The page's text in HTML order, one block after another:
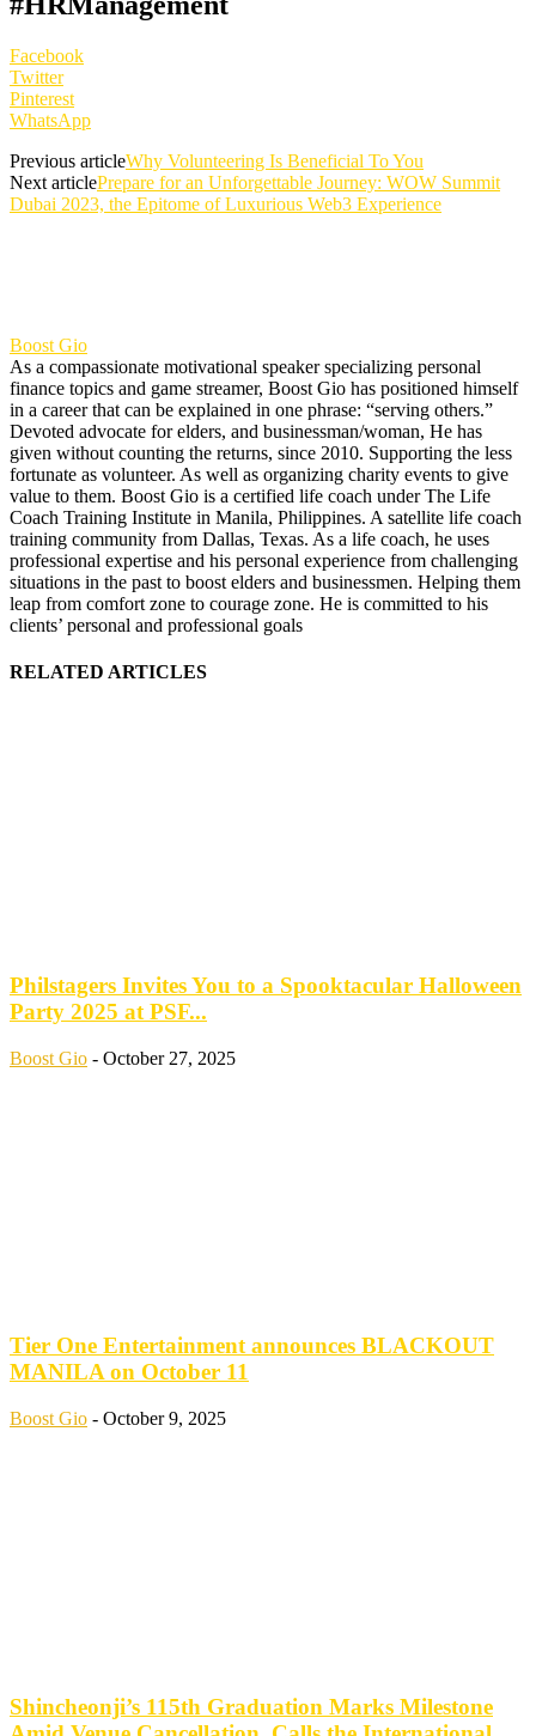
Facebook
Twitter
Pinterest
WhatsApp
Previous articleWhy Volunteering Is Beneficial To You
Next articlePrepare for an Unforgettable Journey: WOW Summit
Dubai 2023, the Epitome of Luxurious Web3 Experience
Boost Gio
As a compassionate motivational speaker specializing personal
finance topics and game streamer, Boost Gio has positioned himself
in a career that can be explained in one phrase: “serving others.”
Devoted advocate for elders, and businessman/woman, He has
given without counting the returns, since 2010. Supporting the less
fortunate as volunteer. As well as organizing charity events to give
value to them. Boost Gio is a certified life coach under The Life
Coach Training Institute in Manila, Philippines. A satellite life coach
training community from Dallas, Texas. As a life coach, he uses
professional expertise and his personal experience from challenging
situations in the past to boost elders and businessmen. Helping them
leap from comfort zone to courage zone. He is committed to his
clients’ personal and professional goals
RELATED ARTICLES
Philstagers Invites You to a Spooktacular Halloween
Party 2025 at PSF...
Boost Gio - October 27, 2025
Tier One Entertainment announces BLACKOUT
MANILA on October 11
Boost Gio - October 9, 2025
Shincheonji’s 115th Graduation Marks Milestone